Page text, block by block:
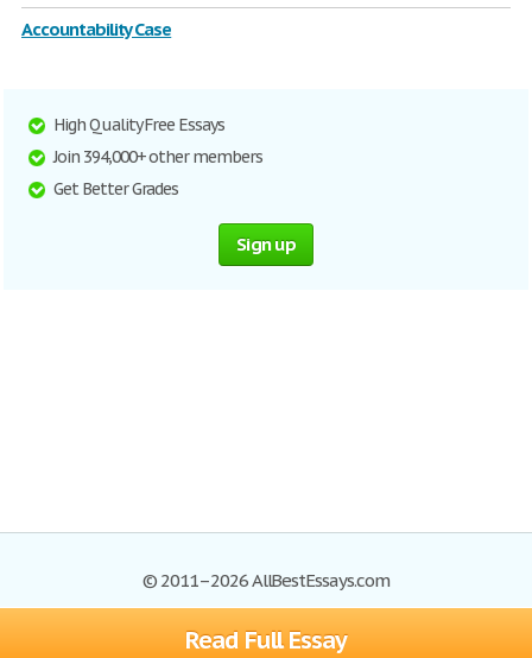
Read Full Essay
Accountability Case
High Quality Free Essays
Join 394,000+ other members
Get Better Grades
Sign up
© 2011–2026 AllBestEssays.com
Browse Essays